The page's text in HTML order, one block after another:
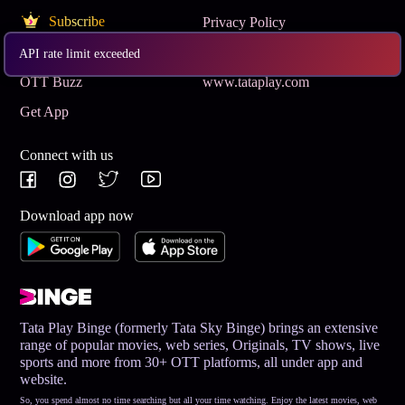
API rate limit exceeded
Subscribe
Privacy Policy
Terms & Conditions
OTT Buzz
www.tataplay.com
Get App
Connect with us
Download app now
Tata Play Binge (formerly Tata Sky Binge) brings an extensive
range of popular movies, web series, Originals, TV shows, live
sports and more from 30+ OTT platforms, all under app and
website.
So, you spend almost no time searching but all your time watching. Enjoy the latest movies, web